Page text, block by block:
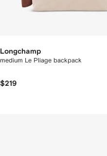
Longchamp
medium Le Pliage backpack
$219